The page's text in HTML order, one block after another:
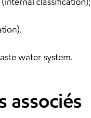
water system.
associés